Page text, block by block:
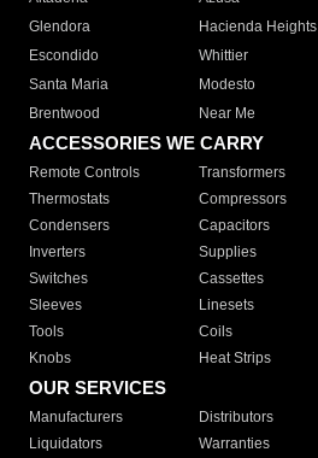
Glendora
Hacienda Heights
Escondido
Whittier
Santa Maria
Modesto
Brentwood
Near Me
ACCESSORIES WE CARRY
Remote Controls Transformers
Thermostats
Compressors
Condensers
Capacitors
Inverters
Supplies
Switches
Cassettes
Sleeves
Linesets
Tools
Coils
Knobs
Heat Strips
OUR SERVICES
Manufacturers Distributors
Liquidators
Warranties